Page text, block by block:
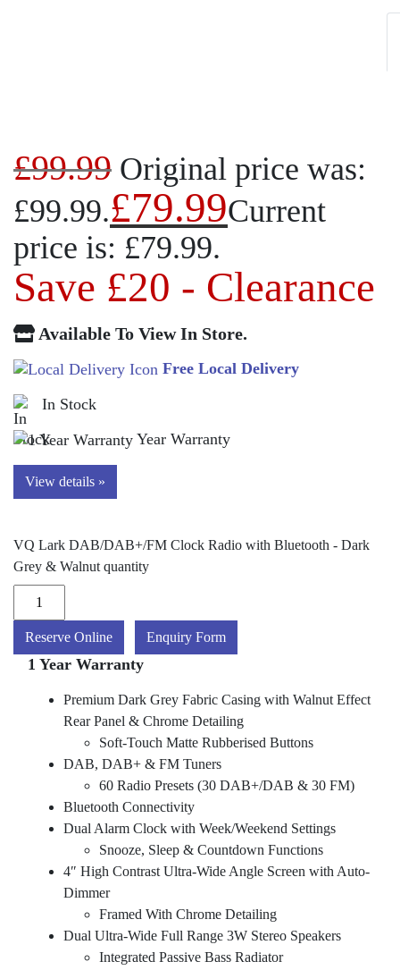
£99.99 Original price was:
£99.99.£79.99Current
price is: £79.99.
Save £20 - Clearance
Available To View In Store.
Free Local Delivery
In Stock
Year Warranty
View details »
VQ Lark DAB/DAB+/FM Clock Radio with Bluetooth - Dark
Grey & Walnut quantity
Reserve Online Enquiry Form
1 Year Warranty
Premium Dark Grey Fabric Casing with Walnut Effect
Rear Panel & Chrome Detailing
Soft-Touch Matte Rubberised Buttons
DAB, DAB+ & FM Tuners
60 Radio Presets (30 DAB+/DAB & 30 FM)
Bluetooth Connectivity
Dual Alarm Clock with Week/Weekend Settings
Snooze, Sleep & Countdown Functions
4″ High Contrast Ultra-Wide Angle Screen with Auto-
Dimmer
Framed With Chrome Detailing
Dual Ultra-Wide Full Range 3W Stereo Speakers
Integrated Passive Bass Radiator